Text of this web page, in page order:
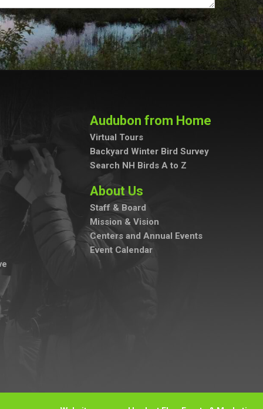
Audubon from Home
Virtual Tours
Backyard Winter Bird Survey
Search NH Birds A to Z
About Us
Staff & Board
Mission & Vision
Centers and Annual Events
Event Calendar